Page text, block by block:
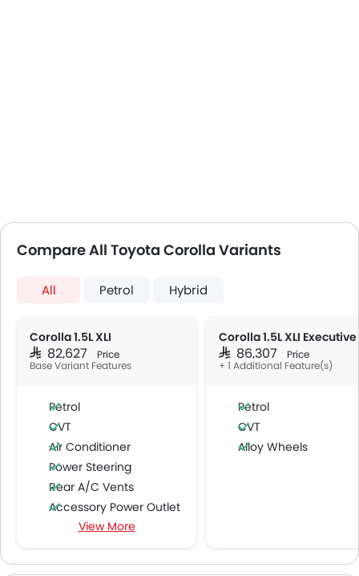
Compare All Toyota Corolla Variants
All Petrol Hybrid
Corolla 1.5L XLI
SAR 82,627 Price
Base Variant Features
Petrol
CVT
Air Conditioner
Power Steering
Rear A/C Vents
Accessory Power Outlet
Cruise Control
Speakers Front
View More
Corolla 1.5L XLI Executive
SAR 86,307 Price
+ 1 Additional Feature(s)
Petrol
CVT
Alloy Wheels